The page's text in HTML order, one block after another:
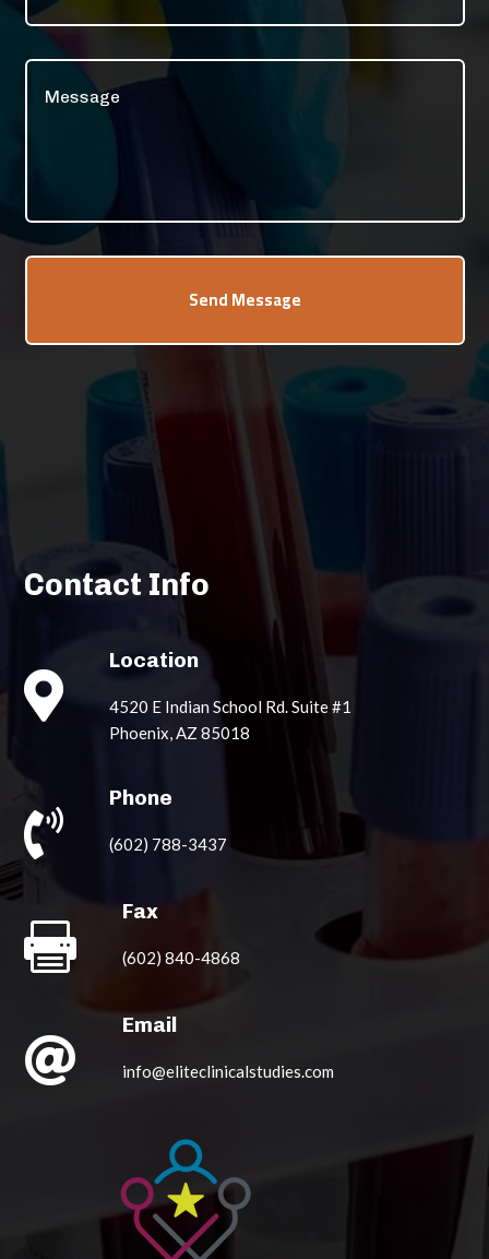
Send Message
Contact Info

Location
4520 E Indian School Rd. Suite #1
Phoenix, AZ 85018

Phone
(602) 788-3437

Fax
(602) 840-4868

Email
info@eliteclinicalstudies.com